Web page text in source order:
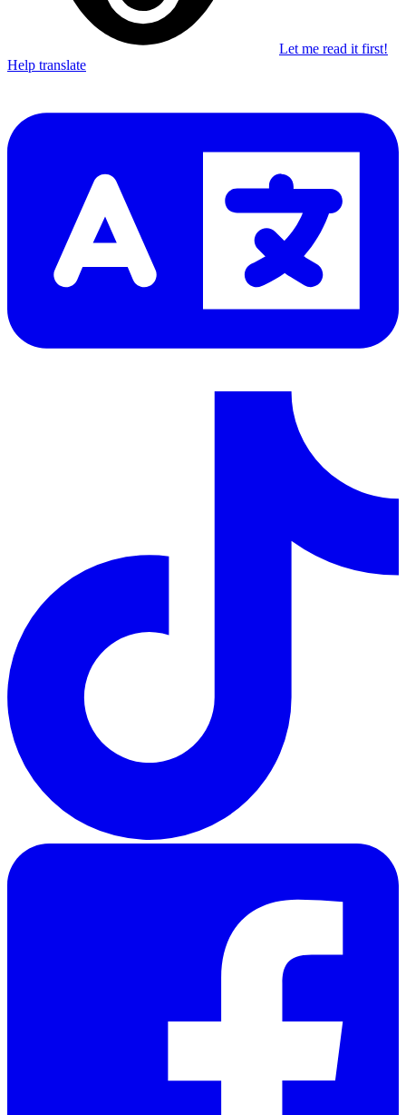
Let me read it first!
Help translate